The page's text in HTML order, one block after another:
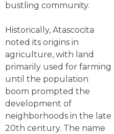
bustling community.
Historically, Atascocita
noted its origins in
agriculture, with land
primarily used for farming
until the population
boom prompted the
development of
neighborhoods in the late
20th century. The name